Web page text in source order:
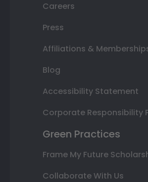
Careers
Press
Affiliations &
Blog
Accessibility Statement
Corporate Responsibility
Green Practices
Frame My Future
Collaborate With Us